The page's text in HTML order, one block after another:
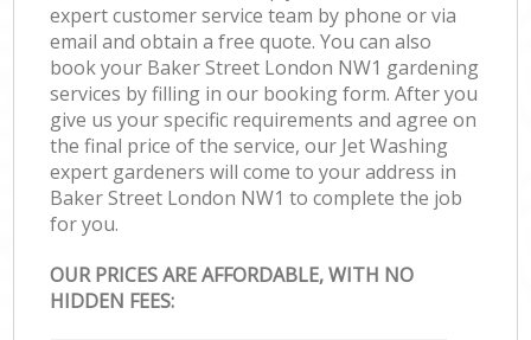
expert customer service team by phone or via
email and obtain a free quote. You can also
book your Baker Street London NW1 gardening
services by filling in our booking form. After you
give us your specific requirements and agree on
the final price of the service, our Jet Washing
expert gardeners will come to your address in
Baker Street London NW1 to complete the job
for you.
OUR PRICES ARE AFFORDABLE, WITH NO
HIDDEN FEES: